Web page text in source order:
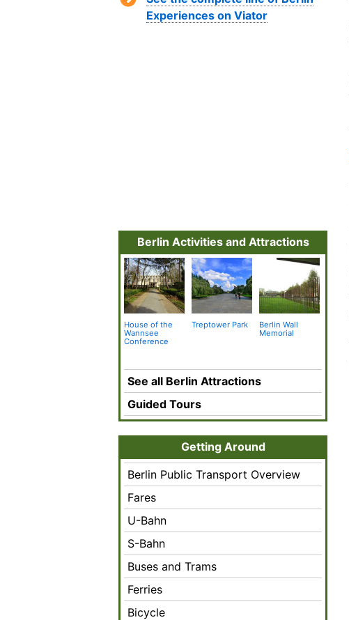
Experiences on Viator
Berlin Activities and Attractions
House of the
Wannsee
Conference
Treptower Park
Berlin Wall
Memorial
See all Berlin Attractions
Guided Tours
Getting Around
Berlin Public Transport Overview
Fares
U-Bahn
S-Bahn
Buses and Trams
Ferries
Bicycle